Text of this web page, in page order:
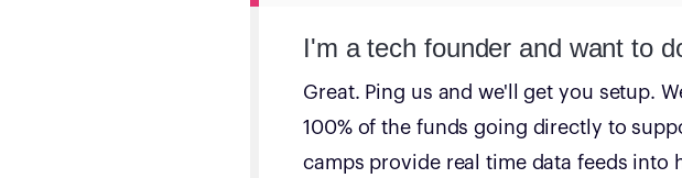
I'm a tech founder and want to
Great. Ping us and we'll get you setup.
100% of the funds going directly to
camps provide real time data feeds into